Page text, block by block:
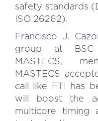
safety standards
ISO 26262).
Francisco J.
group at
MASTECS,
MASTECS
call like FTI has
will boost the
multicore timing